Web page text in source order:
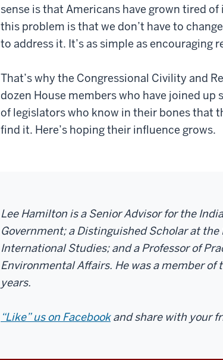
sense is that Americans have grown tired
this problem is that we don’t have to
to address it. It’s as simple as encouraging
That’s why the Congressional Civility and
dozen House members who have joined
of legislators who know in their bones that
find it. Here’s hoping their influence grows.
Lee Hamilton is a Senior Advisor for the
Government; a Distinguished Scholar at
International Studies; and a Professor of
Environmental Affairs. He was a member of
years.
“Like” us on Facebook and share with your